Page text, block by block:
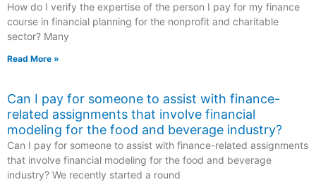
How do I verify the expertise of the person I pay for my finance
course in financial planning for the nonprofit and charitable
sector? Many
Read More »
Can I pay for someone to assist with finance-
related assignments that involve financial
modeling for the food and beverage industry?
Can I pay for someone to assist with finance-related assignments
that involve financial modeling for the food and beverage
industry? We recently started a round